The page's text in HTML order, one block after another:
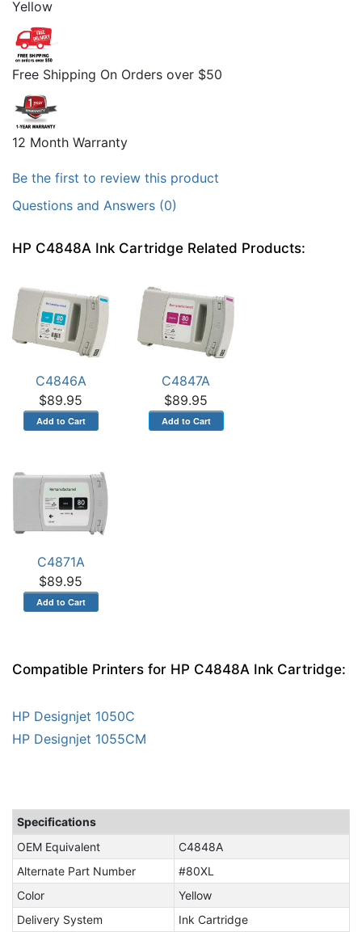
Yellow
Free Shipping On Orders over $50
12 Month Warranty
Be the first to review this product
Questions and Answers (0)
HP C4848A Ink Cartridge Related Products:
C4846A
$89.95
C4847A
$89.95
C4871A
$89.95
Compatible Printers for HP C4848A Ink Cartridge:
HP Designjet 1050C
HP Designjet 1055CM
Specifications
OEM Equivalent
C4848A
Alternate Part Number
#80XL
Color
Yellow
Delivery System
Ink Cartridge